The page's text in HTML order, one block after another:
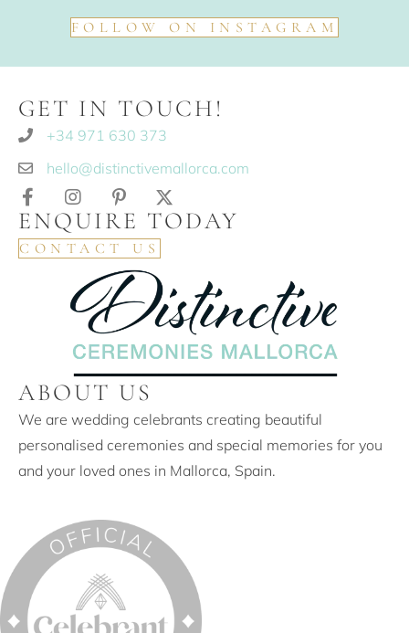
FOLLOW ON INSTAGRAM
GET IN TOUCH!
+34 971 630 373
hello@distinctivemallorca.com
ENQUIRE TODAY
CONTACT US
ABOUT US
We are wedding celebrants creating beautiful
personalised ceremonies and special memories for you
and your loved ones in Mallorca, Spain.